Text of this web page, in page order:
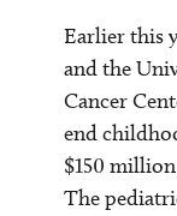
Earlier this
and the
Cancer
end
$150
The